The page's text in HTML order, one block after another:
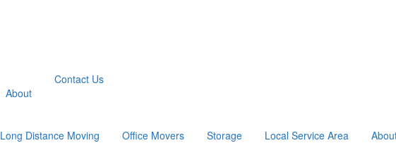
About
Contact Us
Long Distance Moving Office Movers Storage Local Service Area